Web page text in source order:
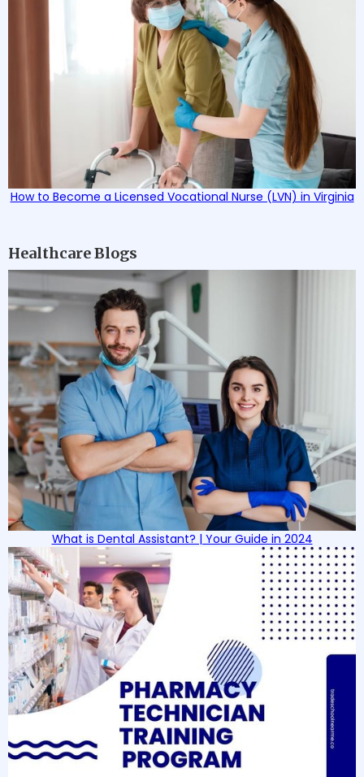
How to Become a Licensed Vocational Nurse (LVN) in Virginia
Healthcare Blogs
What is Dental Assistant? | Your Guide in 2024